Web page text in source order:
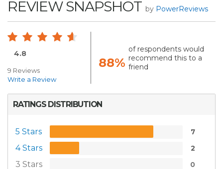
REVIEW SNAPSHOT by PowerReviews
4.8
9 Reviews
Write a Review
88%
of respondents would
recommend this to a
friend
RATINGS DISTRIBUTION
5 Stars 7
4 Stars 2
3 Stars 0